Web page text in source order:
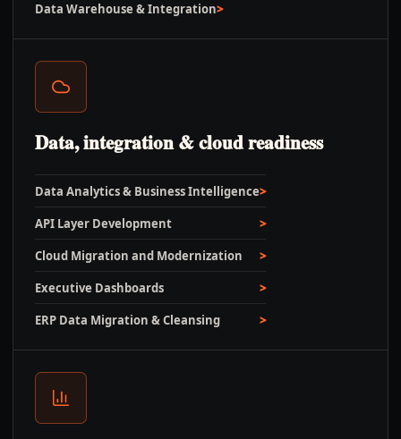
Data Warehouse & Integration
Data, integration & cloud readiness
Data Analytics & Business Intelligence
API Layer Development
Cloud Migration and Modernization
Executive Dashboards
ERP Data Migration & Cleansing